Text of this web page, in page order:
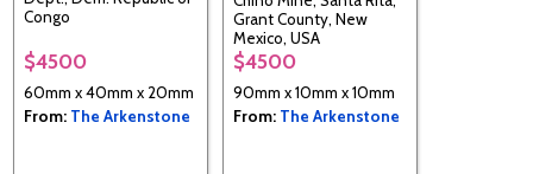
Congo
$4500
60mm x 40mm x 20mm
From: The Arkenstone
Grant County, New
Mexico, USA
$4500
90mm x 10mm x 10mm
From: The Arkenstone